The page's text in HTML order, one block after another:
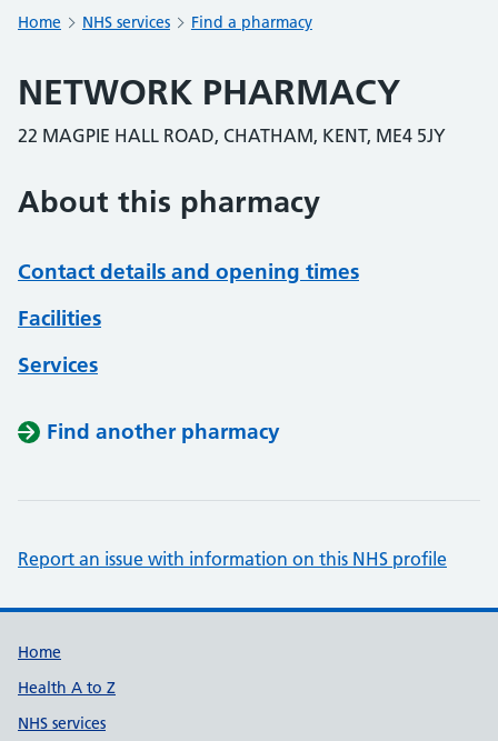
Home NHS services Find a pharmacy
NETWORK PHARMACY
22 MAGPIE HALL ROAD, CHATHAM, KENT, ME4 5JY
About this pharmacy
Contact details and opening times
Facilities
Services
Find another pharmacy
Report an issue with information on this NHS profile
Support links
Home
Health A to Z
NHS services